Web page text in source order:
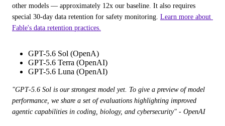
other models — approximately 12x our baseline. It also requires
special 30-day data retention for safety monitoring. Learn more about
Fable's data retention practices.
GPT-5.6 Sol (OpenA)
GPT-5.6 Terra (OpenAI)
GPT-5.6 Luna (OpenAI)
"GPT‑5.6 Sol is our strongest model yet. To give a preview of model
performance, we share a set of evaluations highlighting improved
agentic capabilities in coding, biology, and cybersecurity" - OpenAI